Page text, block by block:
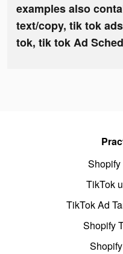
examples also
text/copy, tik tok
tok, tik tok Ad
TikTok
TikTok Ad
Shopify